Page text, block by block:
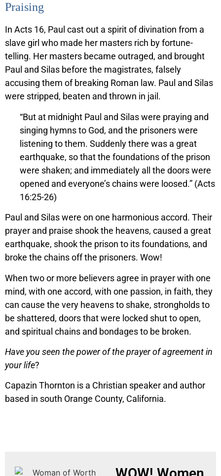
Praising
In Acts 16, Paul cast out a spirit of divination from a
slave girl who made her masters rich by fortune-
telling. Her masters became outraged, and brought
Paul and Silas before the magistrates, falsely
accusing them of breaking Roman law. Paul and Silas
were stripped, beaten and thrown in jail.
“But at midnight Paul and Silas were praying and
singing hymns to God, and the prisoners were
listening to them. Suddenly there was a great
earthquake, so that the foundations of the prison
were shaken; and immediately all the doors were
opened and everyone’s chains were loosed.” (Acts
16:25-26)
Paul and Silas were on one harmonious accord. Their
prayer and praise shook the heavens, caused a great
earthquake, shook the prison to its foundations, and
broke the chains off the prisoners. Wow!
When two or more believers agree in prayer with one
mind, with one accord, with one passion, in faith, they
can cause the very heavens to shake, strongholds to
be shattered, doors that were locked shut to open,
and spiritual chains and bondages to be broken.
Have you seen the power of the prayer of agreement in
your life?
Capazin Thornton is a Christian speaker and author
based in south Orange County, California.